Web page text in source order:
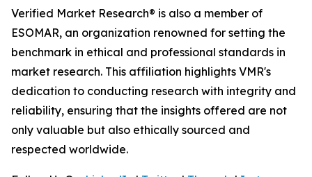
Verified Market Research® is also a member of
ESOMAR, an organization renowned for setting the
benchmark in ethical and professional standards in
market research. This affiliation highlights VMR's
dedication to conducting research with integrity and
reliability, ensuring that the insights offered are not
only valuable but also ethically sourced and
respected worldwide.